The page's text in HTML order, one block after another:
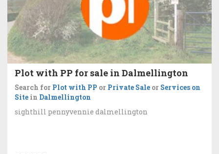
Plot with PP for sale in Dalmellington
Search for Plot with PP or Private Sale or Services on
Site in Dalmellington
sighthill pennyvennie dalmellington